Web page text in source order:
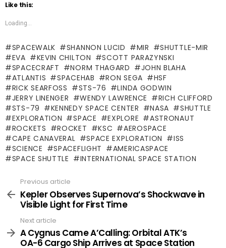
Like this:
Loading...
SPACEWALK SHANNON LUCID MIR
SHUTTLE-MIR
EVA
KEVIN CHILTON
SCOTT PARAZYNSKI
SPACECRAFT
NORM THAGARD
JOHN BLAHA
ATLANTIS
SPACEHAB RON SEGA
HSF
RICK SEARFOSS
STS-76
LINDA GODWIN
JERRY LINENGER
WENDY LAWRENCE
RICH CLIFFORD
STS-79
KENNEDY SPACE CENTER NASA
SHUTTLE
EXPLORATION
SPACE EXPLORE
ASTRONAUT
ROCKETS
ROCKET KSC
AEROSPACE
CAPE CANAVERAL
SPACE EXPLORATION
ISS
SCIENCE
SPACEFLIGHT
AMERICASPACE
SPACE SHUTTLE
INTERNATIONAL SPACE STATION
more
Previous article
Kepler Observes Supernova’s Shockwave in
Visible Light for First Time
Next article
A Cygnus Came A’Calling: Orbital ATK’s
OA-6 Cargo Ship Arrives at Space Station